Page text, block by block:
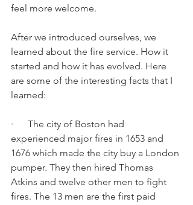
feel more welcome.
After we introduced ourselves, we
learned about the fire service. How it
started and how it has evolved. Here
are some of the interesting facts that I
learned:
·      The city of Boston had
experienced major fires in 1653 and
1676 which made the city buy a London
pumper. They then hired Thomas
Atkins and twelve other men to fight
fires. The 13 men are the first paid